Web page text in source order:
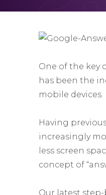
One of the key
has been the
mobile devices.
Having
increasingly
less screen
concept of
Our latest